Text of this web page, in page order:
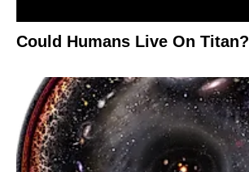
Could Humans Live On Titan?